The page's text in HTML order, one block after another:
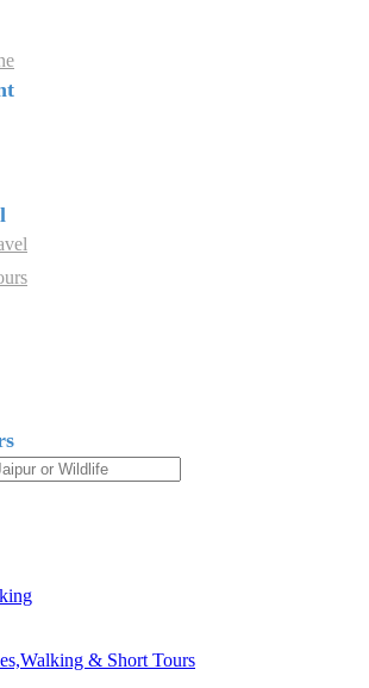
& Short Tours